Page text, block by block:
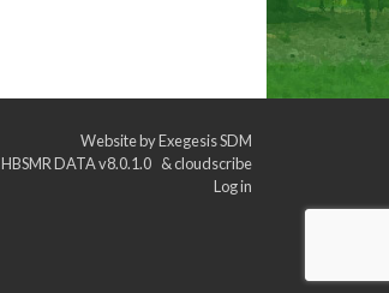
Website byExegesis SDM
HBSMR DATA v8.0.1.0 &cloudscribe
Log in